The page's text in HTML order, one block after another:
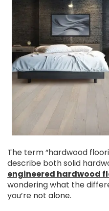
The term “hardwood
describe both solid
engineered hardwood
wondering what the
you’re not alone.